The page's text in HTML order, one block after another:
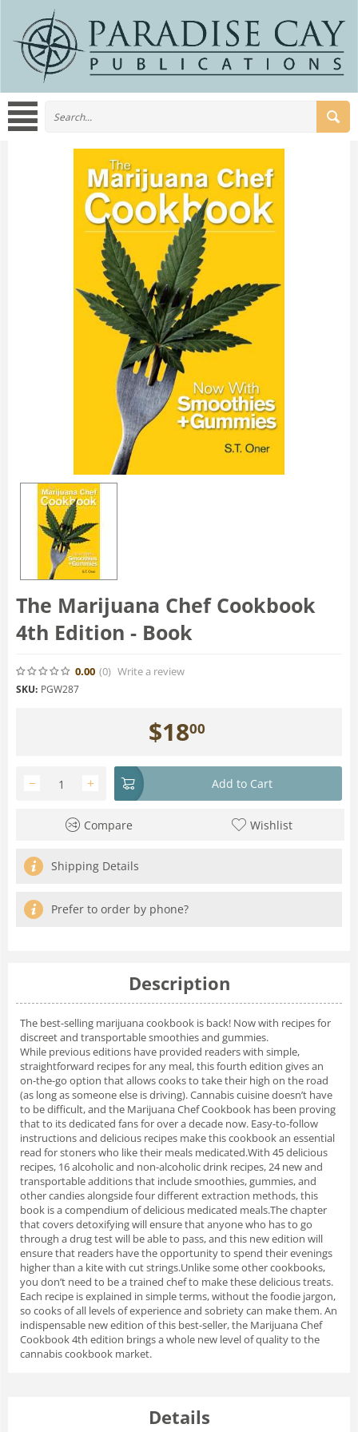
The Marijuana Chef Cookbook
4th Edition - Book
0.00 (0) Write a review
SKU: PGW287
$1800
+
− Add to Cart
Compare Wishlist
Shipping Details
Prefer to order by phone?
Description
The best-selling marijuana cookbook is back! Now with recipes for
discreet and transportable smoothies and gummies.
While previous editions have provided readers with simple,
straightforward recipes for any meal, this fourth edition gives an
on-the-go option that allows cooks to take their high on the road
(as long as someone else is driving).Cannabis cuisine doesn’t have
to be difficult, and the Marijuana Chef Cookbook has been proving
that to its dedicated fans for over a decade now. Easy-to-follow
instructions and delicious recipes make this cookbook an essential
read for stoners who like their meals medicated.With 45 delicious
recipes, 16 alcoholic and non-alcoholic drink recipes, 24 new and
transportable additions that include smoothies, gummies, and
other candies alongside four different extraction methods, this
book is a compendium of delicious medicated meals.The chapter
that covers detoxifying will ensure that anyone who has to go
through a drug test will be able to pass, and this new edition will
ensure that readers have the opportunity to spend their evenings
higher than a kite with cut strings.Unlike some other cookbooks,
you don’t need to be a trained chef to make these delicious treats.
Each recipe is explained in simple terms, without the foodie jargon,
so cooks of all levels of experience and sobriety can make them. An
indispensable new edition of this best-seller, the Marijuana Chef
Cookbook 4th edition brings a whole new level of quality to the
cannabis cookbook market.
Details